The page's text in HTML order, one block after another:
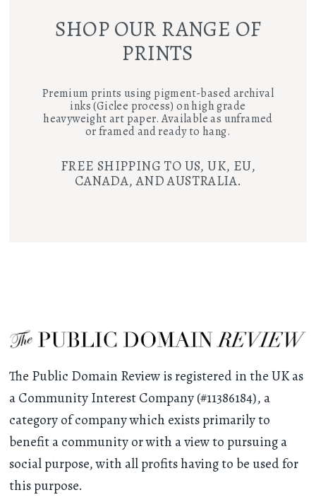
SHOP OUR RANGE OF
PRINTS
Premium prints using pigment-based archival
inks (Giclee process) on high grade
heavyweight art paper. Available as unframed
or framed and ready to hang.
FREE SHIPPING TO US, UK, EU,
CANADA, AND AUSTRALIA.
The Public Domain Review is registered in the UK as
a Community Interest Company (#11386184), a
category of company which exists primarily to
benefit a community or with a view to pursuing a
social purpose, with all profits having to be used for
this purpose.